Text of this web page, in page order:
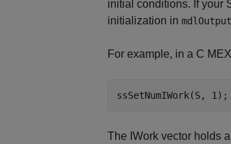
initial conditions. If your
initialization in
For example, in a C
ssSetNumIWork(S, 1);
The IWork vector holds